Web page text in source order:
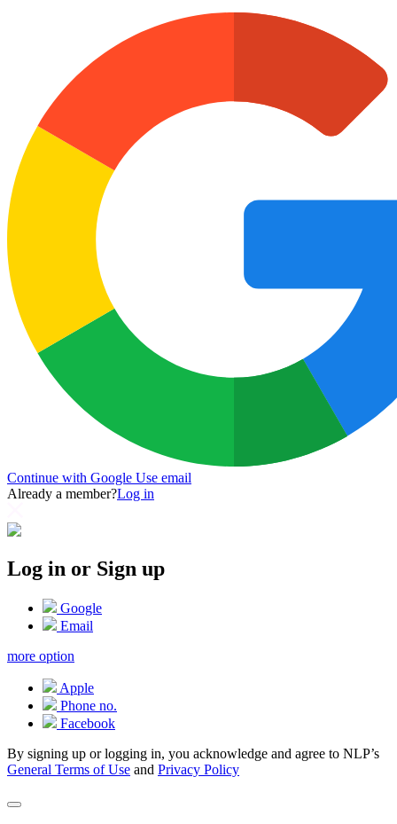
Continue with Google Use email
Already a member?Log in
Log in or Sign up
Google
Email
more option
Apple
Phone no.
Facebook
By signing up or logging in, you acknowledge and agree to NLP’s
General Terms of Use and Privacy Policy